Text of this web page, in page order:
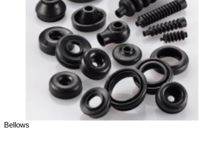
Bellows